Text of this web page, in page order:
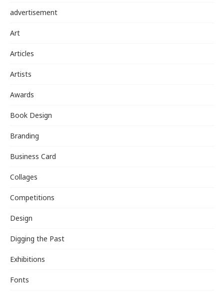
advertisement
Art
Articles
Artists
Awards
Book Design
Branding
Business Card
Collages
Competitions
Design
Digging the Past
Exhibitions
Fonts